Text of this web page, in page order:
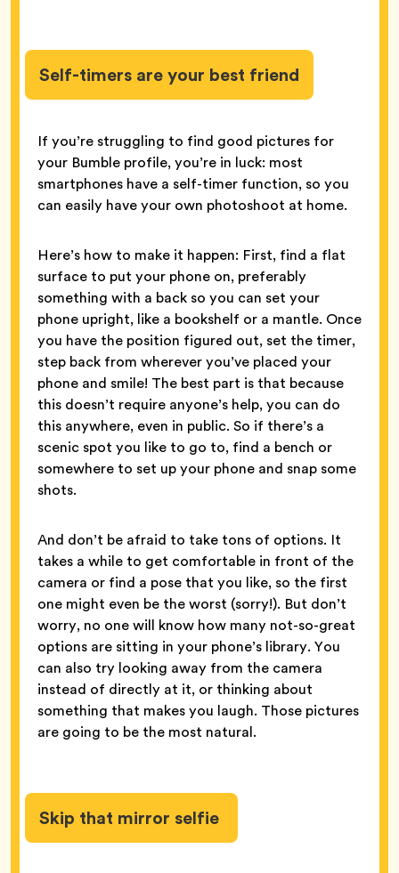
Self-timers are your best friend
If you’re struggling to find good pictures for
your Bumble profile, you’re in luck: most
smartphones have a self-timer function, so you
can easily have your own photoshoot at home.
Here’s how to make it happen: First, find a flat
surface to put your phone on, preferably
something with a back so you can set your
phone upright, like a bookshelf or a mantle. Once
you have the position figured out, set the timer,
step back from wherever you’ve placed your
phone and smile! The best part is that because
this doesn’t require anyone’s help, you can do
this anywhere, even in public. So if there’s a
scenic spot you like to go to, find a bench or
somewhere to set up your phone and snap some
shots.
And don’t be afraid to take tons of options. It
takes a while to get comfortable in front of the
camera or find a pose that you like, so the first
one might even be the worst (sorry!). But don’t
worry, no one will know how many not-so-great
options are sitting in your phone’s library. You
can also try looking away from the camera
instead of directly at it, or thinking about
something that makes you laugh. Those pictures
are going to be the most natural.
Skip that mirror selfie